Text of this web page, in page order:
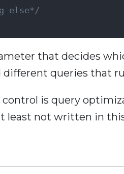
else*/
that decides
different queries that
is query
least not written in